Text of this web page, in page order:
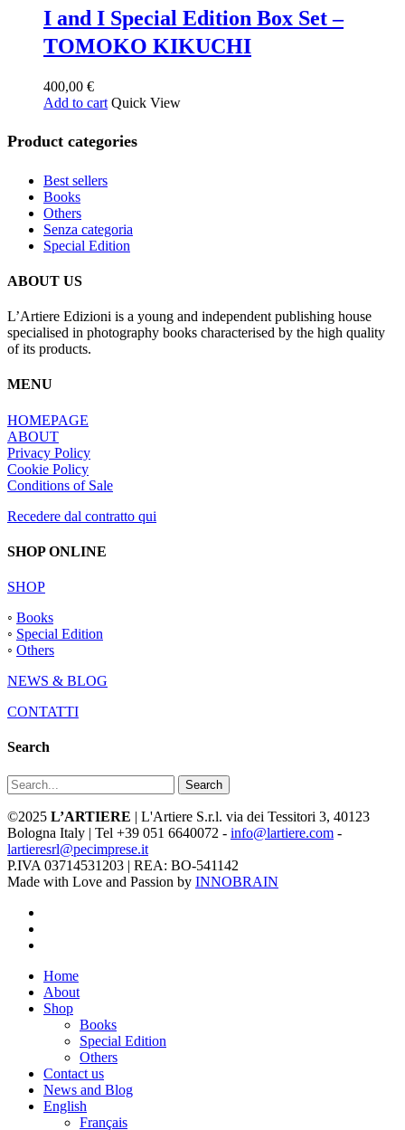
I and I Special Edition Box Set –
TOMOKO KIKUCHI
400,00 €
Add to cart Quick View
Product categories
Best sellers
Books
Others
Senza categoria
Special Edition
ABOUT US
L’Artiere Edizioni is a young and independent publishing house
specialised in photography books characterised by the high quality
of its products.
MENU
HOMEPAGE
ABOUT
Privacy Policy
Cookie Policy
Conditions of Sale
Recedere dal contratto qui
SHOP ONLINE
SHOP
◦ Books
◦ Special Edition
◦ Others
NEWS & BLOG
CONTATTI
Search
Search
©2025 L’ARTIERE | L'Artiere S.r.l. via dei Tessitori 3, 40123
Bologna Italy | Tel +39 051 6640072 - info@lartiere.com -
lartieresrl@pecimprese.it
P.IVA 03714531203 | REA: BO-541142
Made with Love and Passion by INNOBRAIN
Close
Menu
Home
About
Shop
Books
Special Edition
Others
Contact us
News and Blog
English
Français